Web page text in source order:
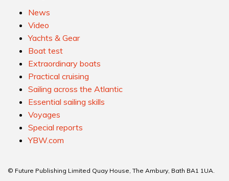
News
Video
Yachts & Gear
Boat test
Extraordinary boats
Practical cruising
Sailing across the Atlantic
Essential sailing skills
Voyages
Special reports
YBW.com
© Future Publishing Limited Quay House, The Ambury, Bath BA1 1UA.